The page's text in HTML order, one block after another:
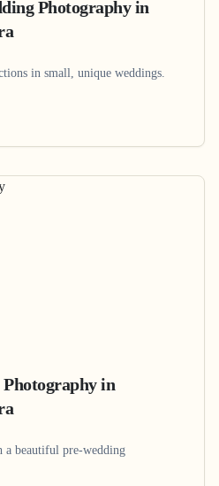
Photographyin
in small, unique weddings.
Photographyin
a beautiful pre-wedding